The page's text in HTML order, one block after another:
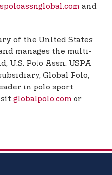
and
of the United States
manages the multi-
Polo Assn. USPA
Global Polo,
in polo sport
globalpolo.com or